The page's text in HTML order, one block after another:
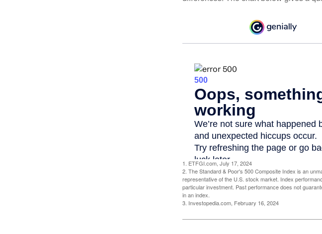
1. ETFGI.com, July 17, 2024
2. The Standard & Poor's 500 Composite Index is an
representative of the U.S. stock market. Index
particular investment. Past performance does not
in an index.
3. Investopedia.com, February 16, 2024